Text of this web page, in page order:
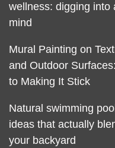
wellness: digging into
mind
Mural Painting on
and Outdoor
to Making It Stick
Natural swimming
ideas that actually
your backyard